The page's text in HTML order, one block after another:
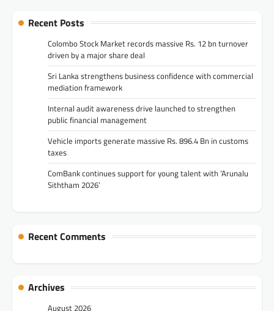
Recent Posts
Colombo Stock Market records massive Rs. 12 bn turnover
driven by a major share deal
Sri Lanka strengthens business confidence with commercial
mediation framework
Internal audit awareness drive launched to strengthen
public financial management
Vehicle imports generate massive Rs. 896.4 Bn in customs
taxes
ComBank continues support for young talent with ‘Arunalu
Siththam 2026’
Recent Comments
Archives
August 2026